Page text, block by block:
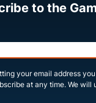
to the
your email address
at any time. We